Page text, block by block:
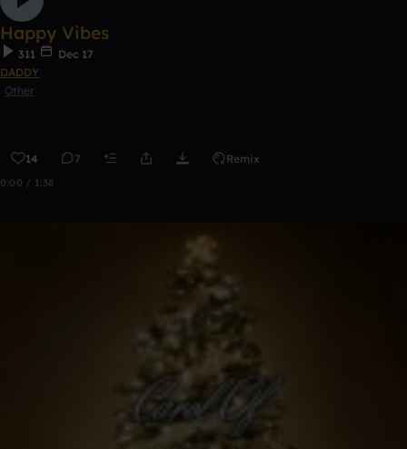
Happy Vibes
311
Dec 17
DADDY
Other
14 7 Remix
0:00 / 1:38